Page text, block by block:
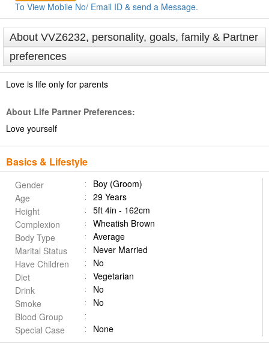
To View Mobile No/ Email ID & send a Message.
About VVZ6232, personality, goals, family & Partner
preferences
Love is life only for parents
About Life Partner Preferences:
Love yourself
Basics & Lifestyle
Gender
Boy (Groom)
Age
29 Years
Height
5ft 4in - 162cm
Complexion
Wheatish Brown
Body Type
Average
Marital Status
Never Married
Have Children
No
Diet
Vegetarian
Drink
No
Smoke
No
Blood Group
Special Case
None